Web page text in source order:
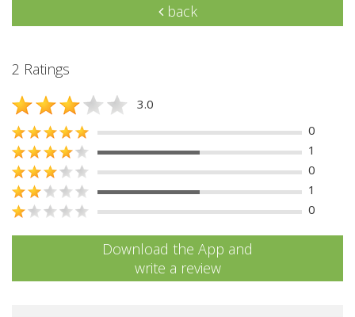
back
2 Ratings
3.0
0
1
0
1
0
Download the App and
write a review